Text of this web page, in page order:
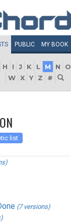
PUBLIC MY BOOK
H I J K L M N O
W X Y Z #
list
(7 versions)